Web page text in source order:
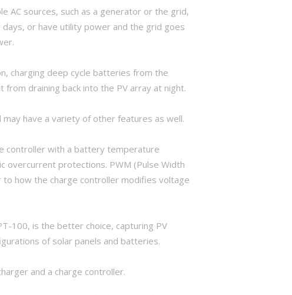
AC sources, such as a generator or the grid,
or have utility power and the grid goes
charging deep cycle batteries from the
draining back into the PV array at night.
have a variety of other features as well.
controller with a battery temperature
overcurrent protections. PWM (Pulse Width
to how the charge controller modifies voltage
100, is the better choice, capturing PV
of solar panels and batteries.
and a charge controller.